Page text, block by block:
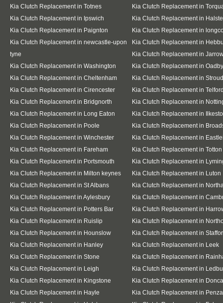
Kia Clutch Replacement in Totnes
Kia Clutch Replacement in
Kia Clutch Replacement in Ipswich
Kia Clutch Replacement in
Kia Clutch Replacement in Paignton
Kia Clutch Replacement in
Kia Clutch Replacement in newcastle-upon
tyne
Kia Clutch Replacement in
Kia Clutch Replacement in
Kia Clutch Replacement in Washington
Kia Clutch Replacement in Oadby
Kia Clutch Replacement in Cheltenham
Kia Clutch Replacement in Stroud
Kia Clutch Replacement in Cirencester
Kia Clutch Replacement in
Kia Clutch Replacement in Bridgnorth
Kia Clutch Replacement in
Kia Clutch Replacement in Long Eaton
Kia Clutch Replacement in
Kia Clutch Replacement in Poole
Kia Clutch Replacement in
Kia Clutch Replacement in Winchester
Kia Clutch Replacement in
Kia Clutch Replacement in Fareham
Kia Clutch Replacement in Totton
Kia Clutch Replacement in Portsmouth
Kia Clutch Replacement in
Kia Clutch Replacement in Milton keynes
Kia Clutch Replacement in Luton
Kia Clutch Replacement in St Albans
Kia Clutch Replacement in
Kia Clutch Replacement in Aylesbury
Kia Clutch Replacement in
Kia Clutch Replacement in Potters Bar
Kia Clutch Replacement in
Kia Clutch Replacement in Ruislip
Kia Clutch Replacement in
Kia Clutch Replacement in Hounslow
Kia Clutch Replacement in
Kia Clutch Replacement in Hanley
Kia Clutch Replacement in Leek
Kia Clutch Replacement in Stone
Kia Clutch Replacement in
Kia Clutch Replacement in Leigh
Kia Clutch Replacement in
Kia Clutch Replacement in Kingstone
Kia Clutch Replacement in
Kia Clutch Replacement in Hayle
Kia Clutch Replacement in